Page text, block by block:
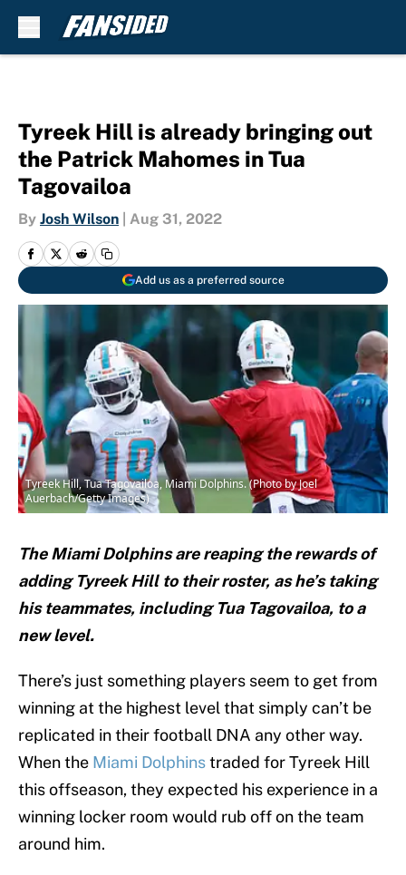
Tyreek Hill is already bringing out
the Patrick Mahomes in Tua
Tagovailoa
By Josh Wilson Aug 31, 2022
Add us as a preferred source
Tyreek Hill, Tua Tagovailoa, Miami Dolphins. (Photo by Joel
Auerbach/Getty Images)
The Miami Dolphins are reaping the rewards of
adding Tyreek Hill to their roster, as he’s taking
his teammates, including Tua Tagovailoa, to a
new level.
There’s just something players seem to get from
winning at the highest level that simply can’t be
replicated in their football DNA any other way.
When the Miami Dolphinstraded for Tyreek Hill
this offseason, they expected his experience in a
winning locker room would rub off on the team
around him.